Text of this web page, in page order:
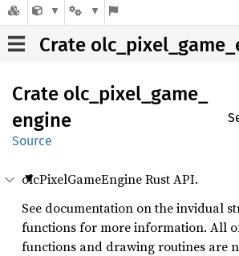
Crate
Crate olc_ pixel_ game_
engine
Source
olcPixelGameEngine Rust API.
See documentation on the invidual
functions for more information. All
functions and drawing routines are